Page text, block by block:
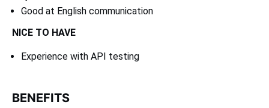
Good at English communication
NICE TO HAVE
Experience with API testing
BENEFITS